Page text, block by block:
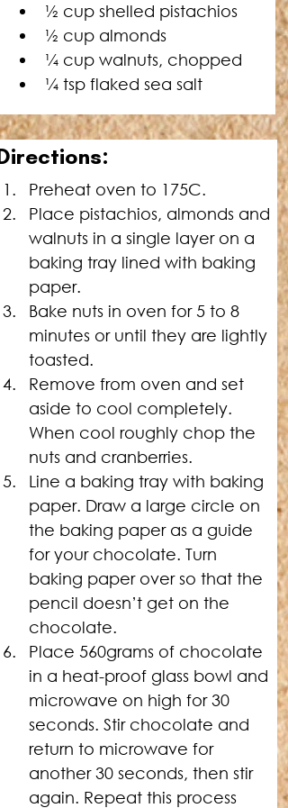
½ cup shelled pistachios
½ cup almonds
¼ cup walnuts, chopped
¼ tsp flaked sea salt
Preheat oven to 175C.
Place pistachios, almonds and
walnuts in a single layer on a
baking tray lined with baking
paper.
Bake nuts in oven for 5 to 8
minutes or until they are lightly
toasted.
Remove from oven and set
aside to cool completely.
When cool roughly chop the
nuts and cranberries.
Line a baking tray with baking
paper. Draw a large circle on
the baking paper as a guide
for your chocolate. Turn
baking paper over so that the
pencil doesn’t get on the
chocolate.
Place 560grams of chocolate
in a heat-proof glass bowl and
microwave on high for 30
seconds. Stir chocolate and
return to microwave for
another 30 seconds, then stir
again. Repeat this process